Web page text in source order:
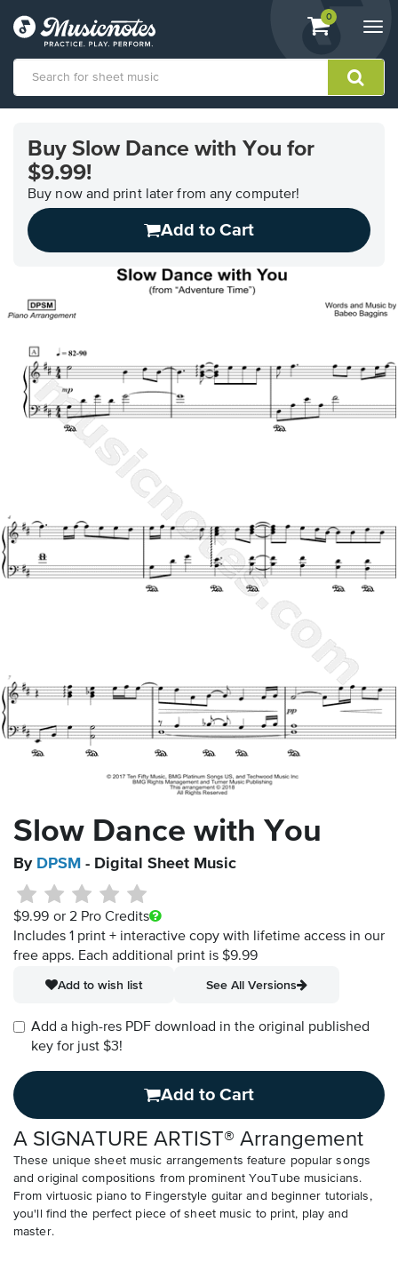
View
shopping
containing
0
Accessibility
Statement
Buy Slow Dance with You for
$9.99!
Buy now and print later from any computer!
Add to Cart
Slow Dance with You
By DPSM - Digital Sheet Music
$9.99 or 2 Pro Credits
Includes 1 print + interactive copy with lifetime access in our
free apps. Each additional print is $9.99
Add to wish list
See All Versions
Add a high-res PDF download in the original published
key for just $3!
Add to Cart
A SIGNATURE ARTIST® Arrangement
These unique sheet music arrangements feature popular songs
and original compositions from prominent YouTube musicians.
From virtuosic piano to Fingerstyle guitar and beginner tutorials,
you'll find the perfect piece of sheet music to print, play and
master.